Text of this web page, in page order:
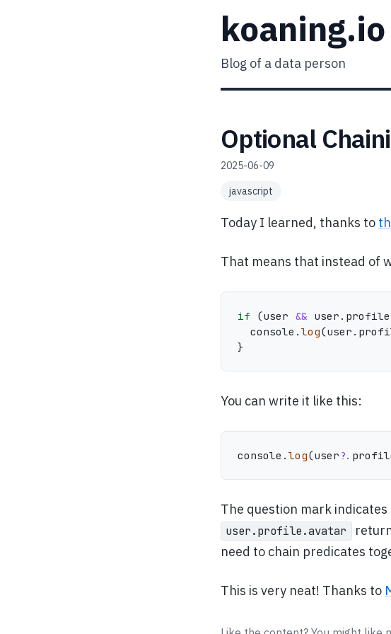
koaning.io
Blog of a data person
Optional
2025-06-09
javascript
Today I learned, thanks to
That means that instead of
if (user && user . profile
  console
. log(user .
}
You can write it like this:
console . log(user ?.
The question mark
user.profile.avatar
need to chain predicates
This is very neat! Thanks to